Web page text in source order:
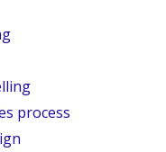
process